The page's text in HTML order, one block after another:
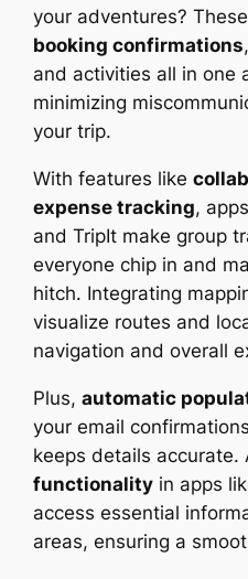
your adventures?
booking confirmations
and activities all in one
minimizing
your trip.
With features like
expense tracking,
and TripIt make group
everyone chip in and
hitch. Integrating
visualize routes and
navigation and overall
Plus,automatic
your email
keeps details
functionality in apps
access essential
areas, ensuring a